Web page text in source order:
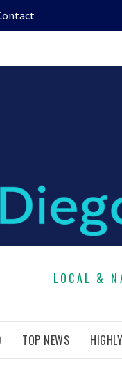
LOCAL &
TOP NEWS